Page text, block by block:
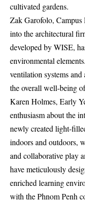
cultivated gardens.
Zak Garofolo, Campus
into the architectural
developed by WISE,
environmental
ventilation systems
the overall well-being
Karen Holmes, Early
enthusiasm about the
newly created light-
indoors and outdoors,
and collaborative play
have meticulously
enriched learning
with the Phnom Penh